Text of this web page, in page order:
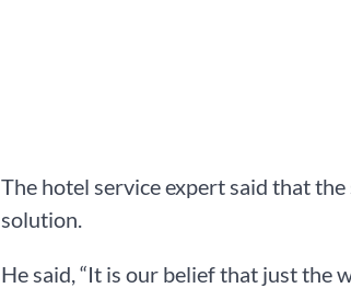
The hotel service expert said that
solution.
He said, “It is our belief that just the